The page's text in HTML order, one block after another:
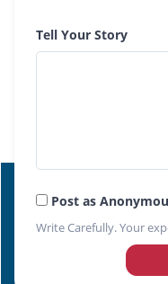
Tell Your Story
Post as
Write Carefully. Your